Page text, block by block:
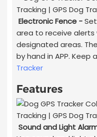
Electronic Fence -
area to receive alerts
designated areas.
by hand in APP.
Tracker
Features
Sound and Light